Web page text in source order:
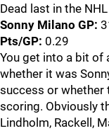
Dead last in the
Sonny Milano GP:
Pts/GP: 0.29
You get into a bit of
whether it was
success or whether
scoring. Obviously
Lindholm, Rackell,